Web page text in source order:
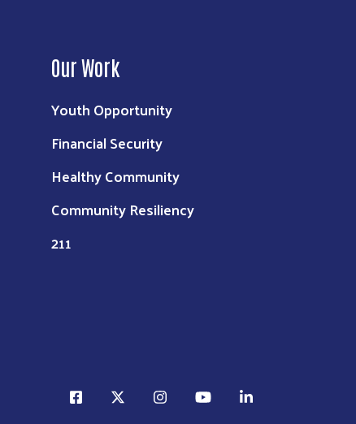
Our Work
Youth Opportunity
Financial Security
Healthy Community
Community Resiliency
211